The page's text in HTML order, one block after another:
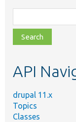
class,
file,
topic,
API
drupal 11.x
Topics
Classes